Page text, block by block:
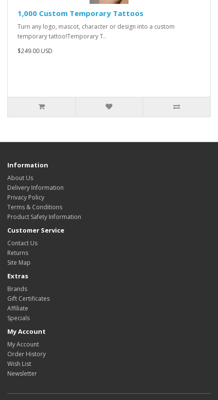
1,000 Custom Temporary Tattoos
Turn any logo, mascot, character or design into a custom
temporary tattoo!Temporary T..
$249.00 USD
Information
About Us
Delivery Information
Privacy Policy
Terms & Conditions
Product Safety Information
Customer Service
Contact Us
Returns
Site Map
Extras
Brands
Gift Certificates
Affiliate
Specials
My Account
My Account
Order History
Wish List
Newsletter